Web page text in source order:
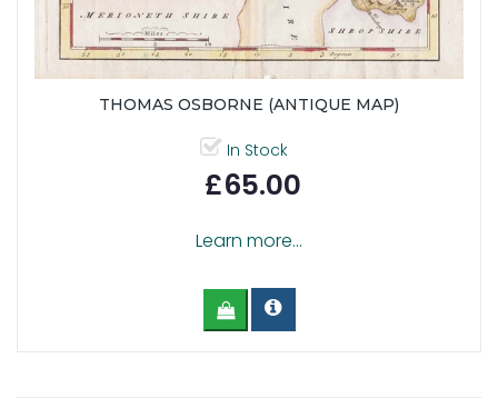
THOMAS OSBORNE (ANTIQUE MAP)
In Stock
£65.00
Learn more...